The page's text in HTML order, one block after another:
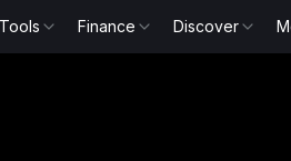
Tools Finance Discover